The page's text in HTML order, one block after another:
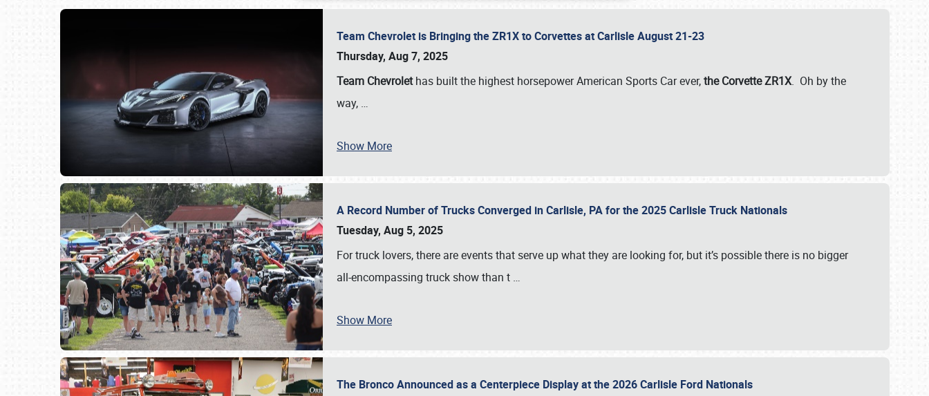
Team Chevrolet is Bringing the ZR1X to Corvettes at Carlisle August 21-23
Thursday, Aug 7, 2025
Team Chevrolethas built the highest horsepower American Sports Car ever,the Corvette ZR1X. Oh by the
way, …
Show More
A Record Number of Trucks Converged in Carlisle, PA for the 2025 Carlisle Truck Nationals
Tuesday, Aug 5, 2025
For truck lovers, there are events that serve up what they are looking for, but it’s possible there is no bigger
all-encompassing truck show than t …
Show More
The Bronco Announced as a Centerpiece Display at the 2026 Carlisle Ford Nationals
Book online or call (800) 216-1876